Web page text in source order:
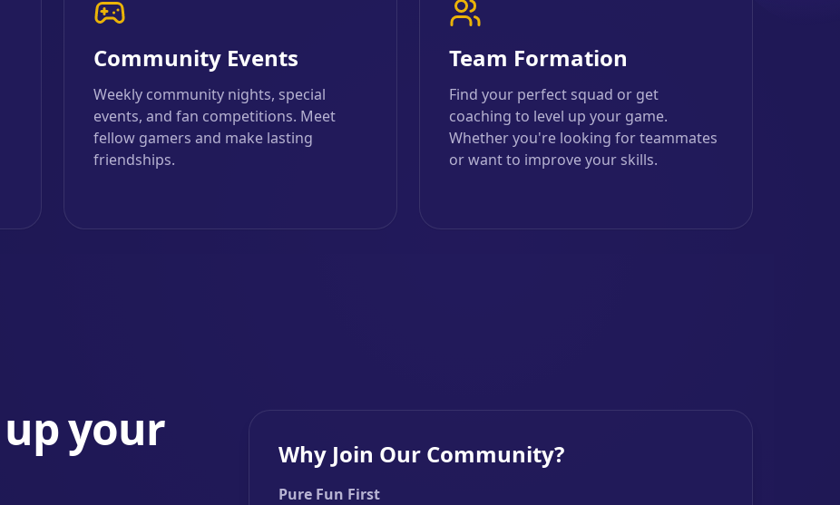
Community Events
Weekly community nights, special
events, and fan competitions. Meet
fellow gamers and make lasting
friendships.
Team Formation
Find your perfect squad or get
coaching to level up your game.
Whether you're looking for teammates
or want to improve your skills.
your Why Join Our Community?
Pure Fun First